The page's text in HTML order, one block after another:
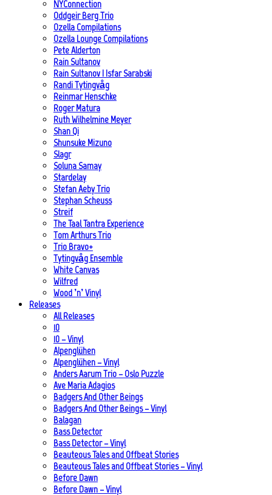
NYConnection
Oddgeir Berg Trio
Ozella Compilations
Ozella Lounge Compilations
Pete Alderton
Rain Sultanov
Rain Sultanov | Isfar Sarabski
Randi Tytingvåg
Reinmar Henschke
Roger Matura
Ruth Wilhelmine Meyer
Shan Qi
Shunsuke Mizuno
Slagr
Soluna Samay
Stardelay
Stefan Aeby Trio
Stephan Scheuss
Streif
The Taal Tantra Experience
Tom Arthurs Trio
Trio Bravo+
Tytingvåg Ensemble
White Canvas
Wilfred
Wood ’n’ Vinyl
Releases
All Releases
10
10 – Vinyl
Alpenglühen
Alpenglühen – Vinyl
Anders Aarum Trio – Oslo Puzzle
Ave Maria Adagios
Badgers And Other Beings
Badgers And Other Beings – Vinyl
Balagan
Bass Detector
Bass Detector – Vinyl
Beauteous Tales and Offbeat Stories
Beauteous Tales and Offbeat Stories – Vinyl
Before Dawn
Before Dawn – Vinyl